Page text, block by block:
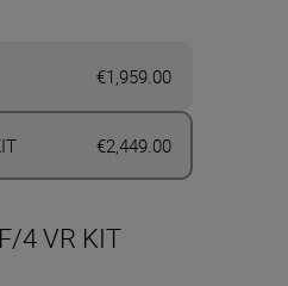
€1,959.00
€2,449.00
4 VR KIT